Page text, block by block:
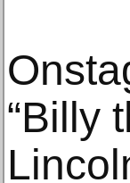
“Billy